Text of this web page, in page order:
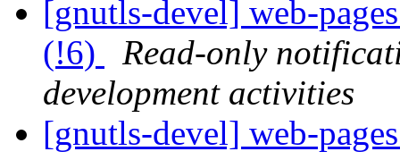
[gnutls-devel] web-
(!6)
Read-only
development activities
[gnutls-devel] web-